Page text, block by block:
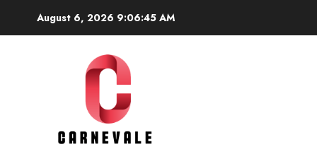
August 6, 2026 9:06:46 AM